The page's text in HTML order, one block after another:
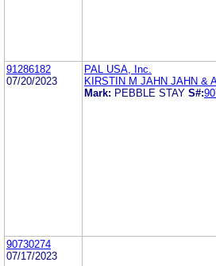
91286182
07/20/2023
PAL USA, Inc.
KIRSTIN M JAHN JAHN &
Mark: PEBBLE STAY S#:
90730274
07/17/2023